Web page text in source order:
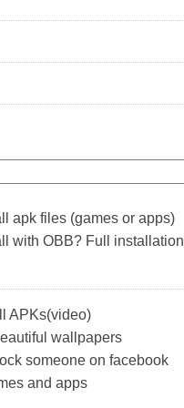
apk files (games or apps)
with OBB? Full installation
APKs(video)
wallpapers
someone on facebook
and apps